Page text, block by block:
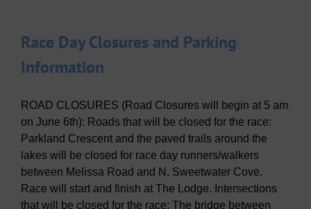
Race Day Closures and Parking
Information
ROAD CLOSURES (Road Closures will begin at 5 am
on June 6th): Roads that will be closed for the race:
Parkland Crescent and the paved trails around the
lakes will be closed for race day runners/walkers
between Melissa Road and N. Sweetwater Cove.
Race will start and finish at The Lodge. Intersections
that will be closed for the race: The bridge between